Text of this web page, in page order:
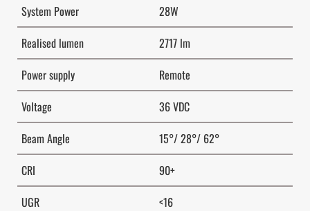
System Power
28W
Realised lumen
2717 lm
Power supply
Remote
Voltage
36 VDC
Beam Angle
15°/ 28°/ 62°
CRI
90+
UGR
<16